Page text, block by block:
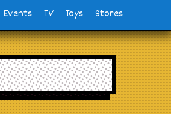
Events TV Toys Stores